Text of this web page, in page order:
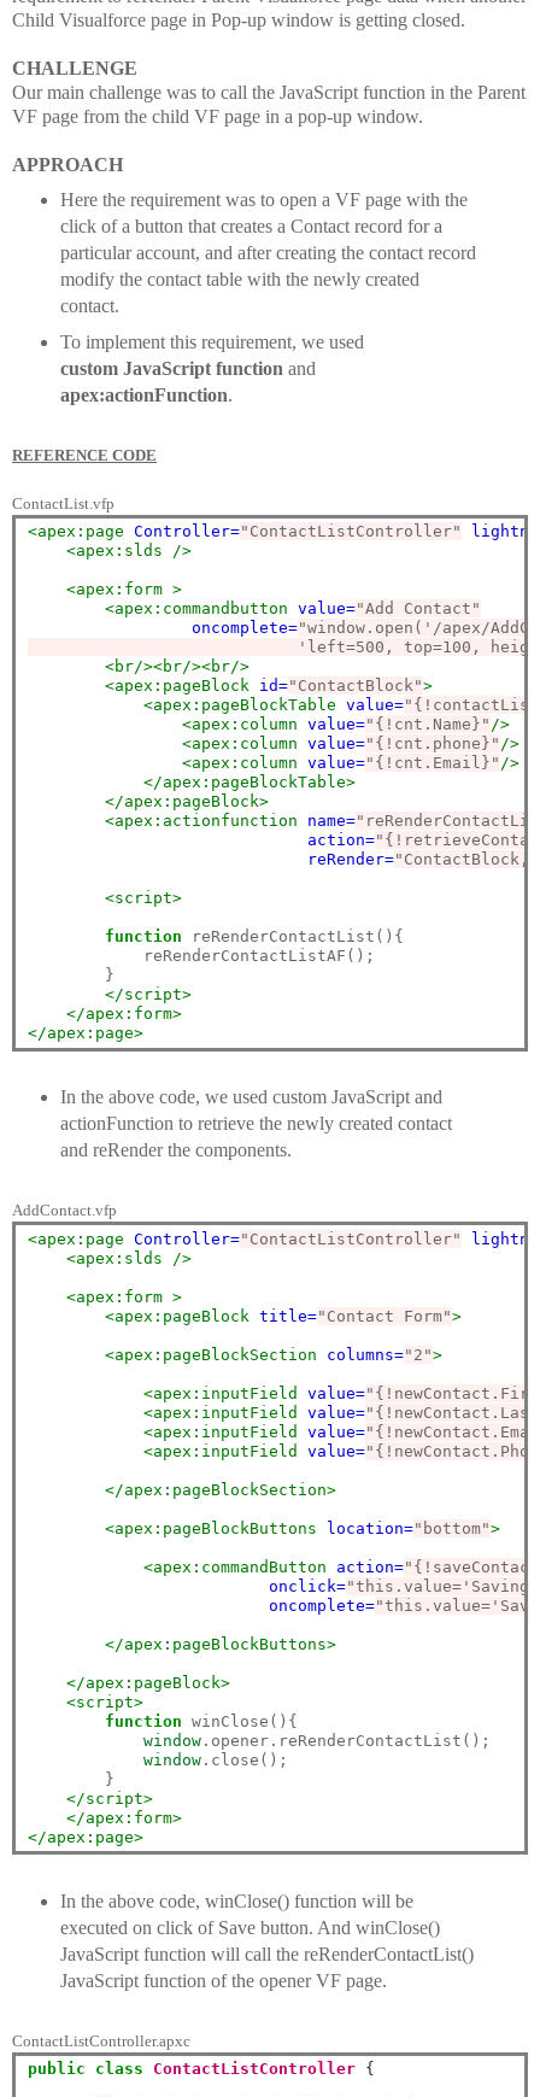
Child Visualforce page in Pop-up window is getting closed.
CHALLENGE
Our main challenge was to call the JavaScript function in the Parent
VF page from the child VF page in a pop-up window.
APPROACH
Here the requirement was to open a VF page with the
click of a button that creates a Contact record for a
particular account, and after creating the contact record
modify the contact table with the newly created
contact.
To implement this requirement, we used
custom JavaScript function and
apex:actionFunction.
REFERENCE CODE
ContactList.vfp
<apex:page Controller="ContactListController"
<apex:slds
/>
<apex:form >
<apex:commandbutton value="Add Contact"
oncomplete="window.open('/apex/
'left=500, top=100,
<br/><br/><br/>
<apex:pageBlock
id="ContactBlock">
<apex:pageBlockTable value=
<apex:column value="{!cnt.Name}" />
<apex:column value="{!cnt.phone}" />
<apex:column value="{!cnt.Email}" />
</apex:pageBlockTable>
</apex:pageBlock>
<apex:actionfunction
name=
action=
reRender=
<script>
function reRenderContactList(){
            reRenderContactListAF();
        }
</script>
</apex:form>
</apex:page>
In the above code, we used custom JavaScript and
actionFunction to retrieve the newly created contact
and reRender the components.
AddContact.vfp
<apex:page Controller="ContactListController"
<apex:slds
/>
<apex:form >
<apex:pageBlock title="Contact Form">
<apex:pageBlockSection columns="2">
<apex:inputField value=
<apex:inputField
value=
<apex:inputField
value=
<apex:inputField
value=
</apex:pageBlockSection>
<apex:pageBlockButtons location="bottom">
<apex:commandButton action=
onclick=
oncomplete=
</apex:pageBlockButtons>
</apex:pageBlock>
<script>
function winClose(){
window.opener.reRenderContactList();
window.close();
</script>
</apex:form>
</apex:page>
In the above code, winClose() function will be
executed on click of Save button. And winClose()
JavaScript function will call the reRenderContactList()
JavaScript function of the opener VF page.
ContactListController.apxc
public
class ContactListController {